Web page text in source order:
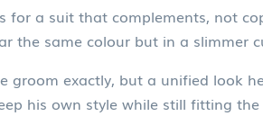
a suit that complements, not
the same colour but in a slimmer
groom exactly, but a unified look
his own style while still fitting